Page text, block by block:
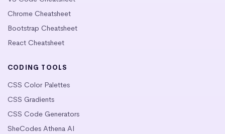
Chrome Cheatsheet
Bootstrap Cheatsheet
React Cheatsheet
CODING TOOLS
CSS Color Palettes
CSS Gradients
CSS Code Generators
SheCodes Athena AI